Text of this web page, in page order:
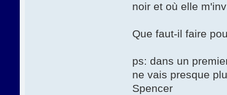
noir et où elle
Que faut-il faire
ps: dans un
ne vais presque
Spencer